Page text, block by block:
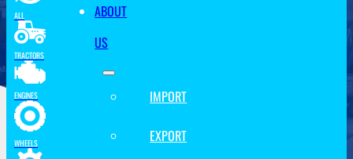
ABOUT
US
IMPORT
EXPORT
ALL
TRACTORS
ENGINES
WHEELS